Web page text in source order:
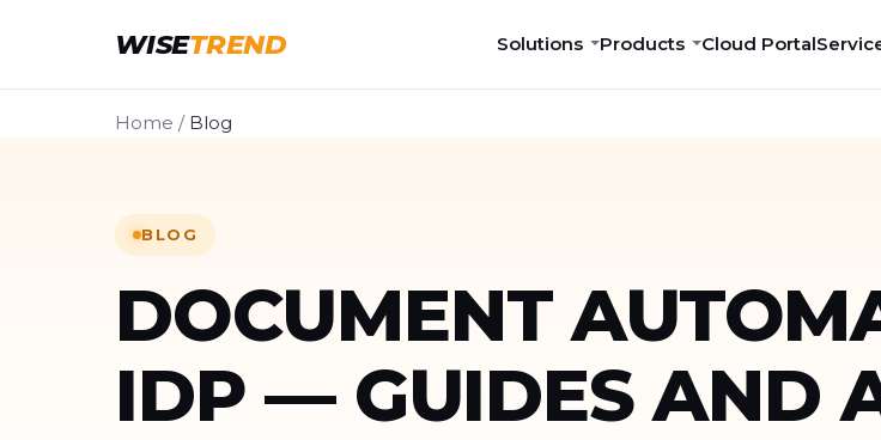
WISETREND Solutions Products Cloud Portal
Home / Blog
BLOG
DOCUMENT
IDP — GUIDES AND